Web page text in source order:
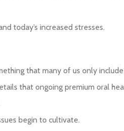
today’s increased stresses.
that many of us only
that ongoing premium oral
begin to cultivate.